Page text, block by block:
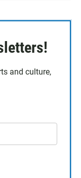
and culture,